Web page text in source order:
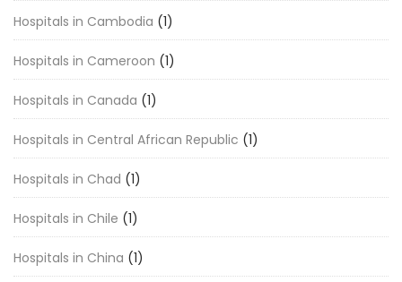
Hospitals in Cambodia (1)
Hospitals in Cameroon (1)
Hospitals in Canada (1)
Hospitals in Central African Republic (1)
Hospitals in Chad (1)
Hospitals in Chile (1)
Hospitals in China (1)